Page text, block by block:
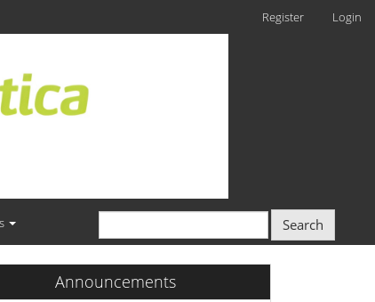
Register Login
Search
Announcements